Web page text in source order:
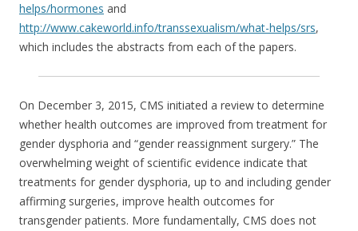
helps/hormones and
http://www.cakeworld.info/transsexualism/what-helps/srs,
which includes the abstracts from each of the papers.
On December 3, 2015, CMS initiated a review to determine
whether health outcomes are improved from treatment for
gender dysphoria and “gender reassignment surgery.” The
overwhelming weight of scientific evidence indicate that
treatments for gender dysphoria, up to and including gender
affirming surgeries, improve health outcomes for
transgender patients. More fundamentally, CMS does not